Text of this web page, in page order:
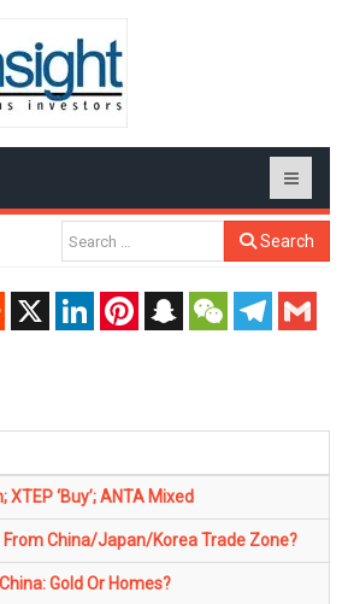
Search
X LinkedInPinterestSnapchatWeChatTelegram
Gmail
‘Buy’; ANTA Mixed
From China/Japan/Korea Trade Zone?
Gold Or Homes?